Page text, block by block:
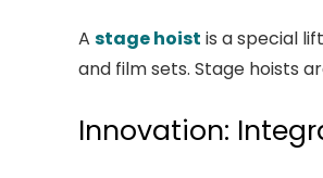
A stage hoist is a special
and film sets. Stage hoists
Innovation: